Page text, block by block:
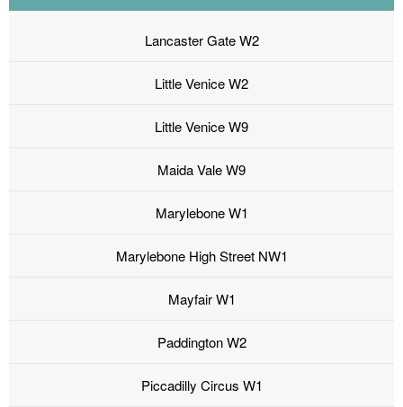
Lancaster Gate W2
Little Venice W2
Little Venice W9
Maida Vale W9
Marylebone W1
Marylebone High Street NW1
Mayfair W1
Paddington W2
Piccadilly Circus W1